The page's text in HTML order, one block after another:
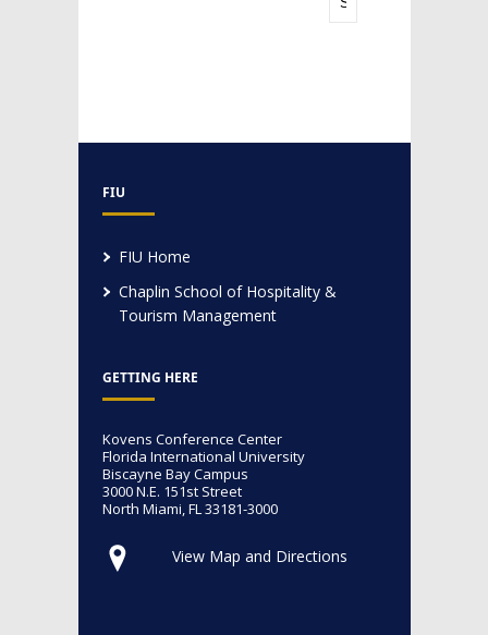
FIU
FIU Home
Chaplin School of Hospitality &
Tourism Management
GETTING HERE
Kovens Conference Center
Florida International University
Biscayne Bay Campus
3000 N.E. 151st Street
North Miami, FL 33181-3000
View Map and Directions